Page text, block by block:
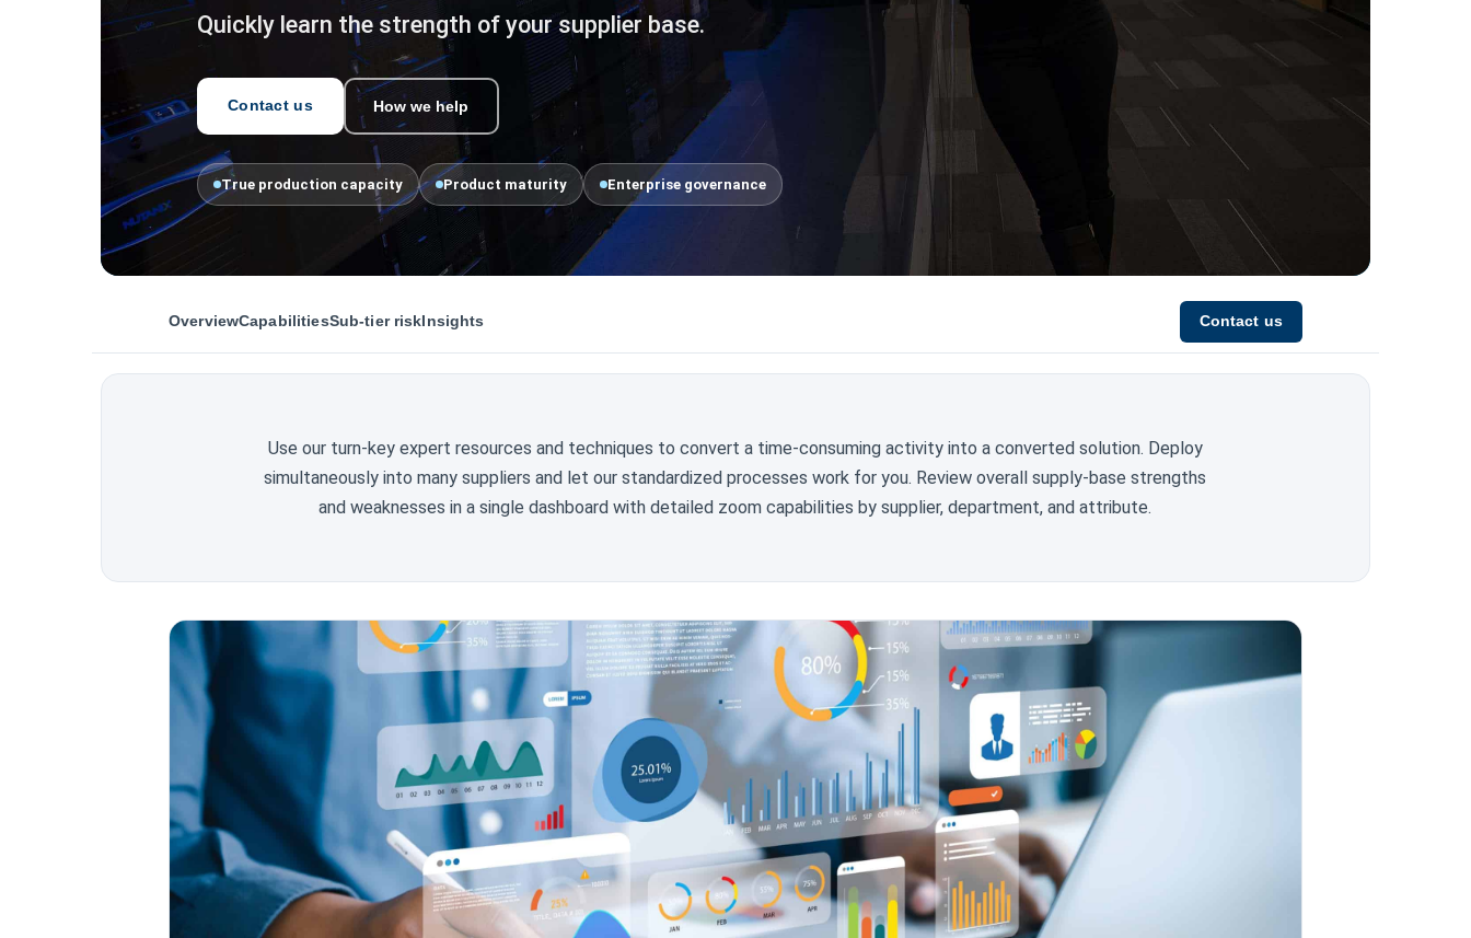
Quickly learn the strength of your supplier base.
Contact us How we help
True production capacity Product maturity Enterprise governance
OverviewCapabilitiesSub-tier risk Insights Contact us
Use our turn-key expert resources and techniques to convert a time-consuming activity into a converted solution. Deploy
simultaneously into many suppliers and let our standardized processes work for you. Review overall supply-base strengths
and weaknesses in a single dashboard with detailed zoom capabilities by supplier, department, and attribute.